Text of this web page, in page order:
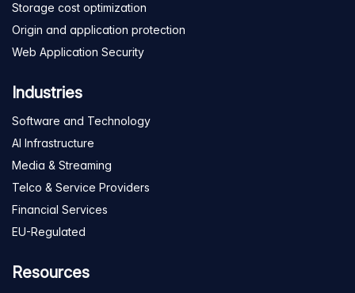
Storage cost optimization
Origin and application protection
Web Application Security
Industries
Software and Technology
AI Infrastructure
Media & Streaming
Telco & Service Providers
Financial Services
EU-Regulated
Resources